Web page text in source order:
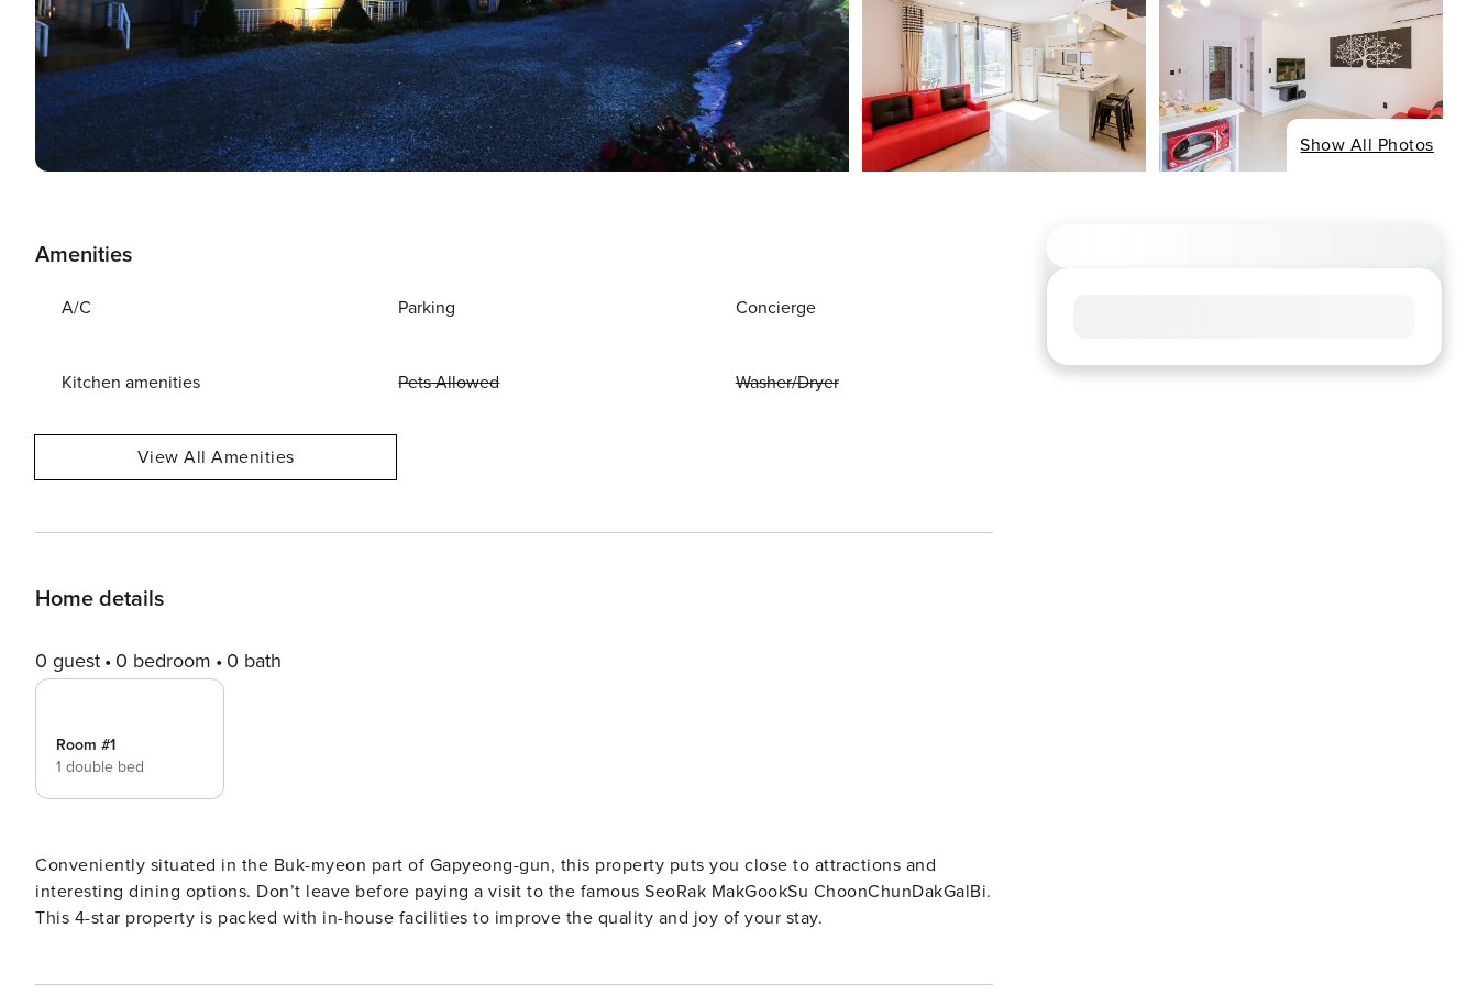
Show All Photos
Amenities
A/C Parking Concierge
Kitchen amenities Pets Allowed Washer/Dryer
View All Amenities
Home details
0 guest 0 bedroom 0 bath
Room #1
1 double bed
Conveniently situated in the Buk-myeon part of Gapyeong-gun, this property puts you close to attractions and
interesting dining options. Don’t leave before paying a visit to the famous SeoRak MakGookSu ChoonChunDakGalBi.
This 4-star property is packed with in-house facilities to improve the quality and joy of your stay.